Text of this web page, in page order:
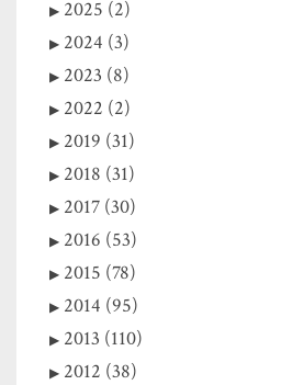
2025 (2)
2024 (3)
2023 (8)
2022 (2)
2019 (31)
2018 (31)
2017 (30)
2016 (53)
2015 (78)
2014 (95)
2013 (110)
2012 (38)